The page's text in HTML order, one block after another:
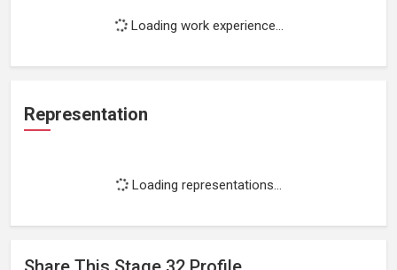
Loading work experience...
Representation
Loading representations...